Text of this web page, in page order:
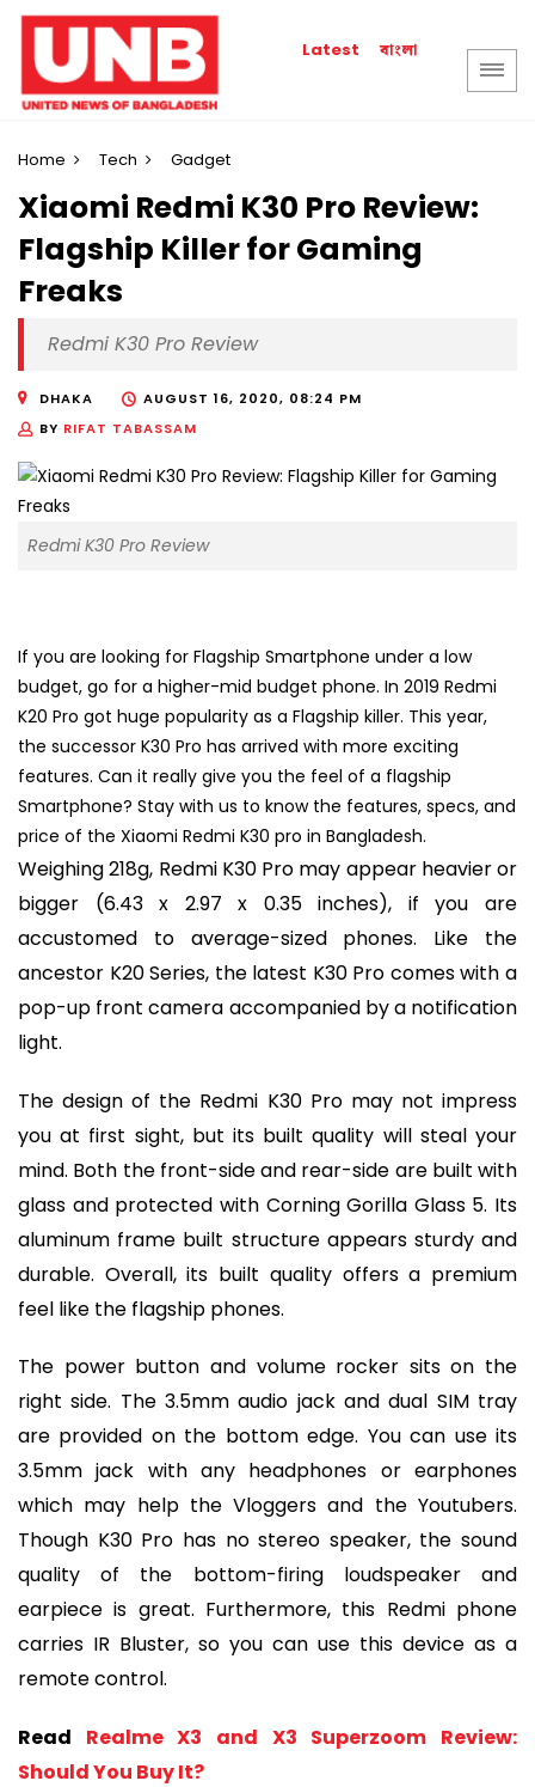
Latest বাংলা
Home Tech Gadget
Xiaomi Redmi K30 Pro Review:
Flagship Killer for Gaming
Freaks
Redmi K30 Pro Review
DHAKA
AUGUST 16, 2020, 08:24 PM
BY RIFAT TABASSAM
Redmi K30 Pro Review
If you are looking for Flagship Smartphone under a low
budget, go for a higher-mid budget phone. In 2019 Redmi
K20 Pro got huge popularity as a Flagship killer. This year,
the successor K30 Pro has arrived with more exciting
features. Can it really give you the feel of a flagship
Smartphone? Stay with us to know the features, specs, and
price of the Xiaomi Redmi K30 pro in Bangladesh.
Weighing 218g, Redmi K30 Pro may appear heavier or
bigger (6.43 x 2.97 x 0.35 inches), if you are
accustomed to average-sized phones. Like the
ancestor K20 Series, the latest K30 Pro comes with a
pop-up front camera accompanied by a notification
light.
The design of the Redmi K30 Pro may not impress
you at first sight, but its built quality will steal your
mind. Both the front-side and rear-side are built with
glass and protected with Corning Gorilla Glass 5. Its
aluminum frame built structure appears sturdy and
durable. Overall, its built quality offers a premium
feel like the flagship phones.
The power button and volume rocker sits on the
right side. The 3.5mm audio jack and dual SIM tray
are provided on the bottom edge. You can use its
3.5mm jack with any headphones or earphones
which may help the Vloggers and the Youtubers.
Though K30 Pro has no stereo speaker, the sound
quality of the bottom-firing loudspeaker and
earpiece is great. Furthermore, this Redmi phone
carries IR Bluster, so you can use this device as a
remote control.
Read Realme X3 and X3 Superzoom Review:
Should You Buy It?